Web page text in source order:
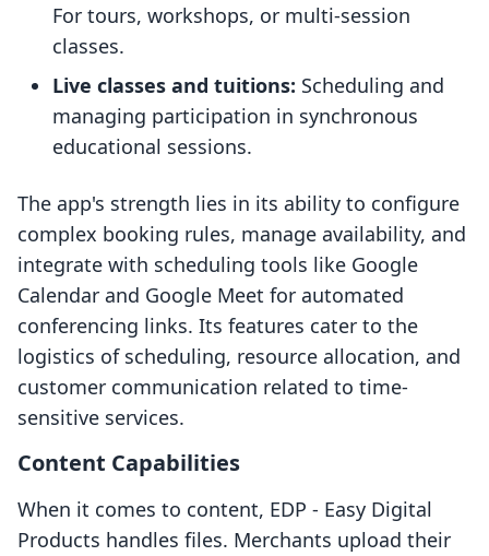
For tours, workshops, or multi-session
classes.
Live classes and tuitions: Scheduling and
managing participation in synchronous
educational sessions.
The app's strength lies in its ability to configure
complex booking rules, manage availability, and
integrate with scheduling tools like Google
Calendar and Google Meet for automated
conferencing links. Its features cater to the
logistics of scheduling, resource allocation, and
customer communication related to time-
sensitive services.
Content Capabilities
When it comes to content, EDP ‑ Easy Digital
Products handles files. Merchants upload their